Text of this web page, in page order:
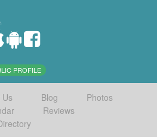
PROFILE
Blog
Photos
Reviews